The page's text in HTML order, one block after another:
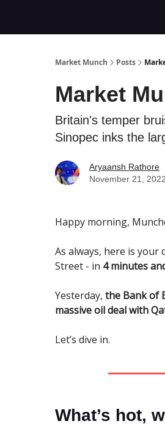
Market Munch Posts
Market
Britain's temper
Sinopec inks the
Aryaansh Rathore
November 21, 2022
Happy morning,
As always, here is
Street - in 4 minutes
Yesterday, the Bank of
massive oil deal with
Let’s dive in.
What’s hot,